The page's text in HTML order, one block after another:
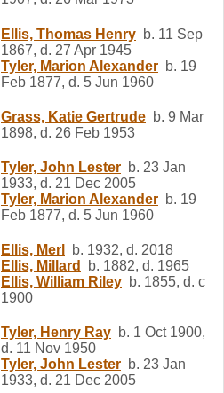
Ellis, Thomas Henry b. 11 Sep
1867, d. 27 Apr 1945
Tyler, Marion Alexander b. 19
Feb 1877, d. 5 Jun 1960
Grass, Katie Gertrude b. 9 Mar
1898, d. 26 Feb 1953
Tyler, John Lester b. 23 Jan
1933, d. 21 Dec 2005
Tyler, Marion Alexander b. 19
Feb 1877, d. 5 Jun 1960
Ellis, Merl
b. 1932, d. 2018
Ellis, Millard
b. 1882, d. 1965
Ellis, William Riley b. 1855, d. c
1900
Tyler, Henry Ray b. 1 Oct 1900,
d. 11 Nov 1950
Tyler, John Lester b. 23 Jan
1933, d. 21 Dec 2005